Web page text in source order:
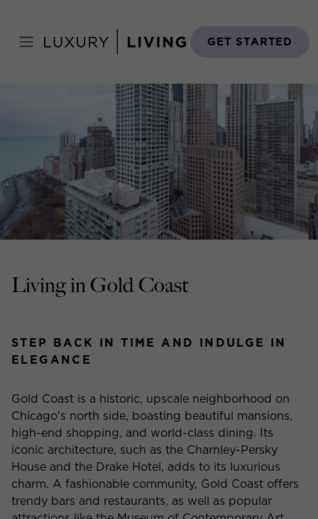
content
GET STARTED
Living in Gold Coast
STEP BACK IN TIME AND INDULGE IN
ELEGANCE
Gold Coast is a historic, upscale neighborhood on
Chicago's north side, boasting beautiful mansions,
high-end shopping, and world-class dining. Its
iconic architecture, such as the Charnley-Persky
House and the Drake Hotel, adds to its luxurious
charm. A fashionable community, Gold Coast offers
trendy bars and restaurants, as well as popular